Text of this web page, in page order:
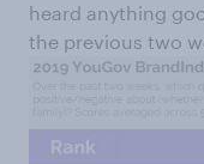
heard anything
the previous two